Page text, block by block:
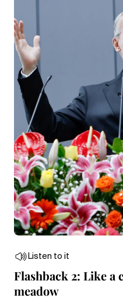
Listen to it
Flashback 2: Like
meadow